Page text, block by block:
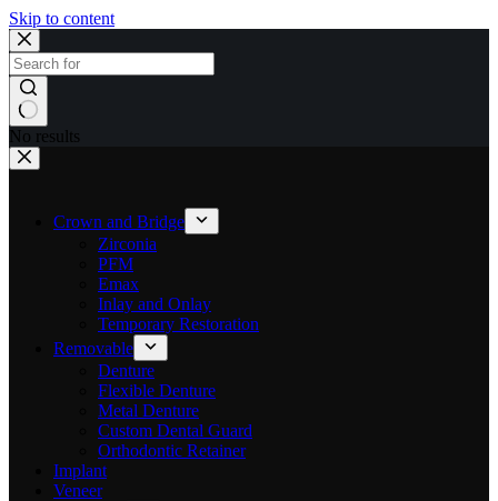
Skip to content
No results
Crown and Bridge
Zirconia
PFM
Emax
Inlay and Onlay
Temporary Restoration
Removable
Denture
Flexible Denture
Metal Denture
Custom Dental Guard
Orthodontic Retainer
Implant
Veneer